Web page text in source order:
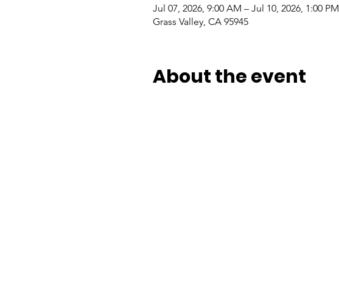
Jul 07, 2026, 9:00 AM – Jul 10, 2026, 1:00 PM
Grass Valley, CA 95945
About the event